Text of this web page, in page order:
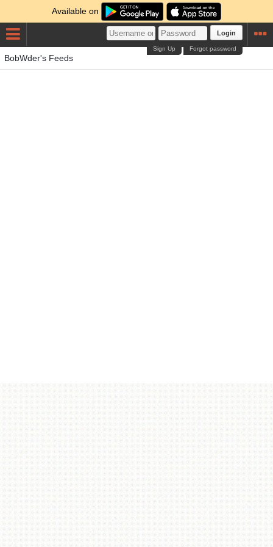
Available on
Login
Forgot password
Sign Up
BobWder's Feeds